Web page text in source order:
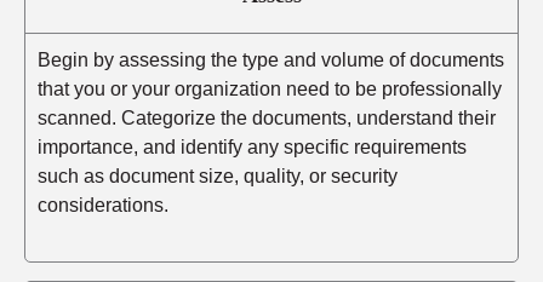
Begin by assessing the type and volume of documents
that you or your organization need to be professionally
scanned. Categorize the documents, understand their
importance, and identify any specific requirements
such as document size, quality, or security
considerations.